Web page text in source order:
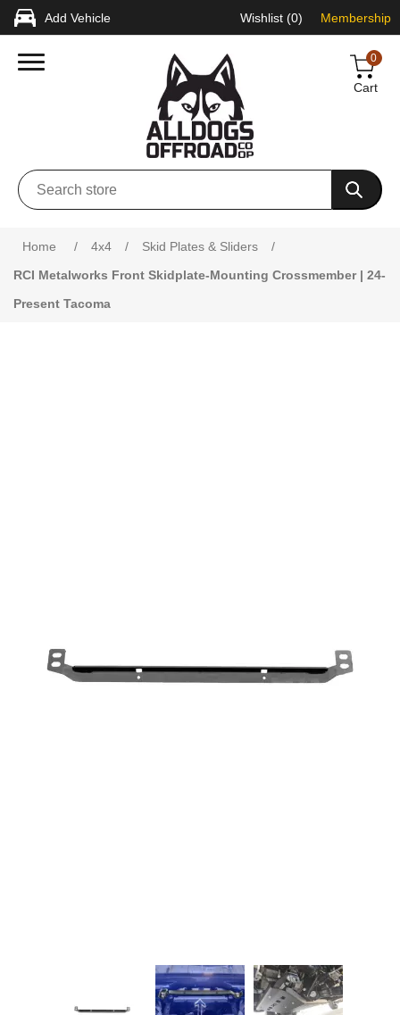
Add Vehicle Wishlist (0) Membership
0
Cart
Home / 4x4 / Skid Plates & Sliders
/
RCI Metalworks Front Skidplate-Mounting Crossmember | 24-
Present Tacoma